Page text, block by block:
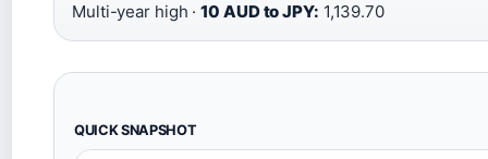
Multi-year high ·10 AUD to JPY: 1,139.70
QUICK SNAPSHOT